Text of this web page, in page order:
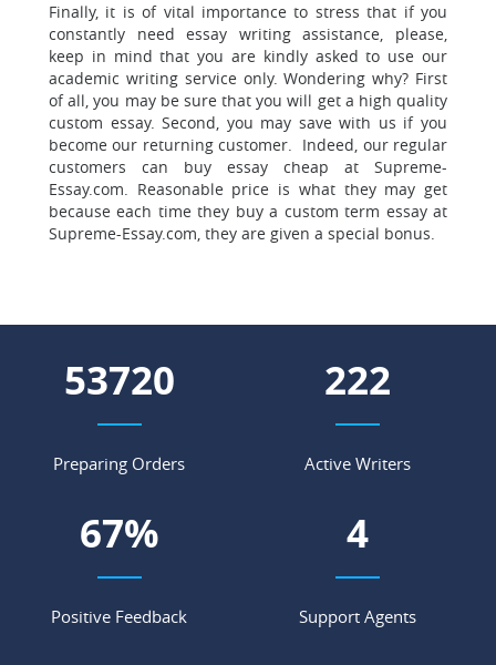
Finally, it is of vital importance to stress that if you
constantly need essay writing assistance, please,
keep in mind that you are kindly asked to use our
academic writing service only. Wondering why? First
of all,you may be sure that you will get a high quality
custom essay. Second, you may save with us if you
become our returning customer. Indeed, our regular
customers can buy essay cheap at Supreme-
Essay.com. Reasonable price is what they may get
because each time they buy a custom term essay at
Supreme-Essay.com, they are given a special bonus.
59414
Preparing Orders
245
Active Writers
74%
Positive Feedback
4
Support Agents